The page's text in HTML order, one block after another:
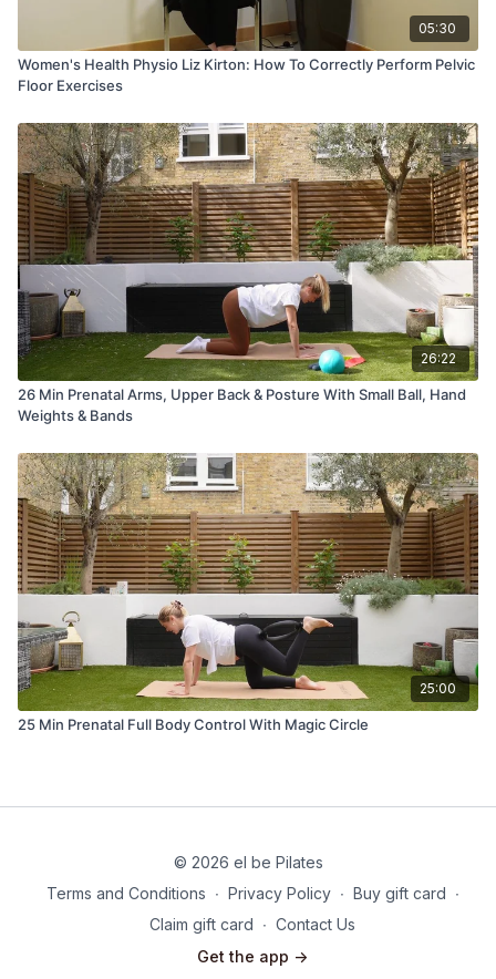
05:30
Women's Health Physio Liz Kirton: How To Correctly Perform Pelvic
Floor Exercises
26:22
26 Min Prenatal Arms, Upper Back & Posture With Small Ball, Hand
Weights & Bands
25:00
25 Min Prenatal Full Body Control With Magic Circle
© 2026 el be Pilates
Terms and Conditions ∙ Privacy Policy ∙ Buy gift card ∙
Claim gift card ∙ Contact Us
Get the app ->